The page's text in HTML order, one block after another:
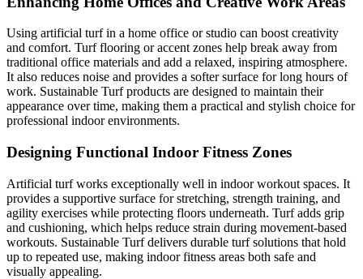
Using artificial turf in a home office or studio can boost creativity
and comfort. Turf flooring or accent zones help break away from
traditional office materials and add a relaxed, inspiring atmosphere.
It also reduces noise and provides a softer surface for long hours of
work. Sustainable Turf products are designed to maintain their
appearance over time, making them a practical and stylish choice for
professional indoor environments.
Designing Functional Indoor Fitness Zones
Artificial turf works exceptionally well in indoor workout spaces. It
provides a supportive surface for stretching, strength training, and
agility exercises while protecting floors underneath. Turf adds grip
and cushioning, which helps reduce strain during movement-based
workouts. Sustainable Turf delivers durable turf solutions that hold
up to repeated use, making indoor fitness areas both safe and
visually appealing.